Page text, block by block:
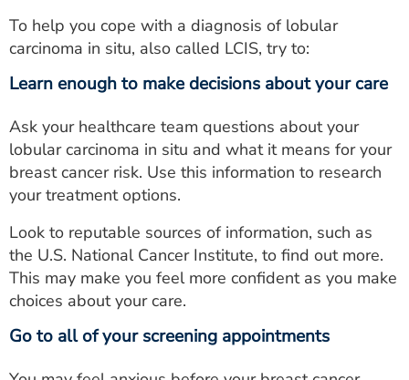
To help you cope with a diagnosis of lobular
carcinoma in situ, also called LCIS, try to:
Learn enough to make decisions about your care
Ask your healthcare team questions about your
lobular carcinoma in situ and what it means for your
breast cancer risk. Use this information to research
your treatment options.
Look to reputable sources of information, such as
the U.S. National Cancer Institute, to find out more.
This may make you feel more confident as you make
choices about your care.
Go to all of your screening appointments